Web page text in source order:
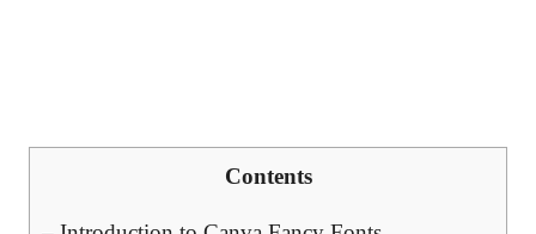
Contents